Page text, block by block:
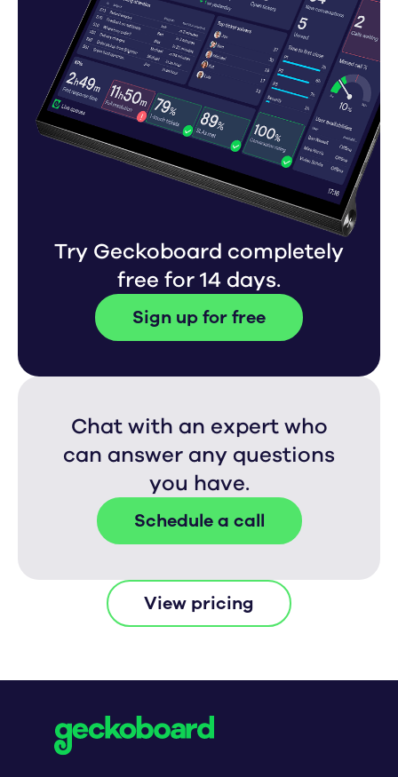
Try Geckoboard completely
free for 14 days.
Sign up for free
Chat with an expert who
can answer any questions
you have.
Schedule a call
View pricing